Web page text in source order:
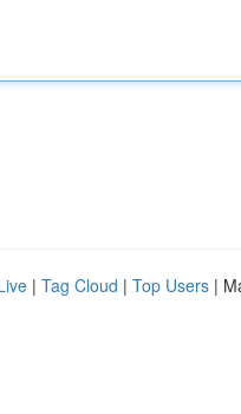
| Tag Cloud | Top Users |